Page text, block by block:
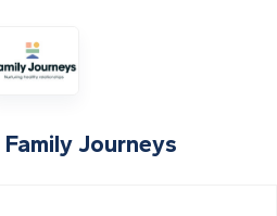
Family Journeys